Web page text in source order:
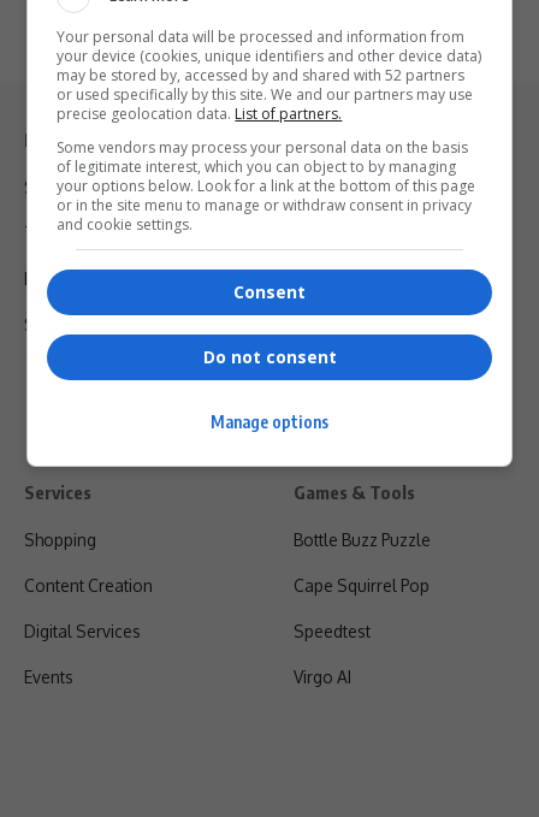
Legal & Support
Support
Terms Of Use
Privacy Policy
Shipping & Refunds
Services
Shopping
Content Creation
Digital Services
Events
Games & Tools
Bottle Buzz Puzzle
Cape Squirrel Pop
Speedtest
Virgo AI
Your personal data will be processed and information from
your device (cookies, unique identifiers and other device data)
may be stored by, accessed by and shared with 52 partners
or used specifically by this site. We and our partners may use
precise geolocation data. List of partners.
Some vendors may process your personal data on the basis
of legitimate interest, which you can object to by managing
your options below. Look for a link at the bottom of this page
or in the site menu to manage or withdraw consent in privacy
and cookie settings.
Consent
Do not consent
Manage options